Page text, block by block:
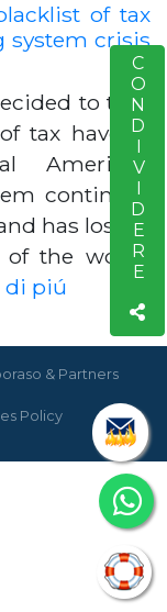
of tax
system crisis
to take
tax havens;
American
continues
has lost all
the world.
di piú
CONDIVIDERE
& Partners
Policy